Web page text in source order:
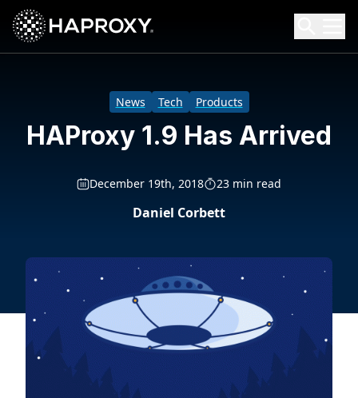
HAProxy Technologies
Search HAProxy Technologies
News Tech Products
HAProxy 1.9 Has Arrived
December 19th, 2018 23 min read
Daniel Corbett